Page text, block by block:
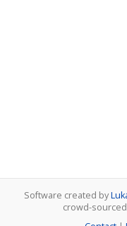
Software created by
crowd-